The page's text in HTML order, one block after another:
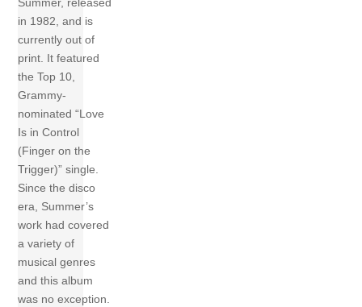
in 1982, and is
currently out of
print. It featured
the Top 10,
Grammy-
nominated “Love
Is in Control
(Finger on the
Trigger)” single.
Since the disco
era, Summer’s
work had covered
a variety of
musical genres
and this album
was no exception.